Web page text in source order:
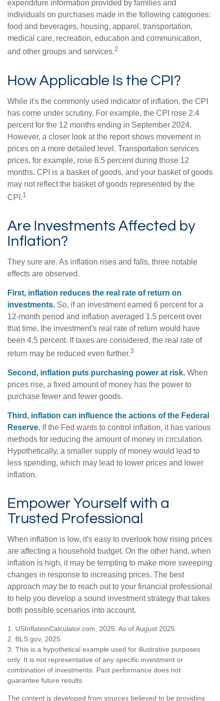
expenditure information provided by families and
individuals on purchases made in the following categories:
food and beverages, housing, apparel, transportation,
medical care, recreation, education and communication,
and other groups and services.2
How Applicable Is the CPI?
While it's the commonly used indicator of inflation, the CPI
has come under scrutiny. For example, the CPI rose 2.4
percent for the 12 months ending in September 2024.
However, a closer look at the report shows movement in
prices on a more detailed level. Transportation services
prices, for example, rose 8.5 percent during those 12
months. CPI is a basket of goods, and your basket of goods
may not reflect the basket of goods represented by the
CPI.1
Are Investments Affected by
Inflation?
They sure are. As inflation rises and falls, three notable
effects are observed.
First, inflation reduces the real rate of return on
investments. So, if an investment earned 6 percent for a
12-month period and inflation averaged 1.5 percent over
that time, the investment's real rate of return would have
been 4.5 percent. If taxes are considered, the real rate of
return may be reduced even further.3
Second, inflation puts purchasing power at risk. When
prices rise, a fixed amount of money has the power to
purchase fewer and fewer goods.
Third, inflation can influence the actions of the Federal
Reserve. If the Fed wants to control inflation, it has various
methods for reducing the amount of money in circulation.
Hypothetically, a smaller supply of money would lead to
less spending, which may lead to lower prices and lower
inflation.
Empower Yourself with a
Trusted Professional
When inflation is low, it's easy to overlook how rising prices
are affecting a household budget. On the other hand, when
inflation is high, it may be tempting to make more sweeping
changes in response to increasing prices. The best
approach may be to reach out to your financial professional
to help you develop a sound investment strategy that takes
both possible scenarios into account.
1. USInflationCalculator.com, 2025. As of August 2025.
2. BLS.gov, 2025
3. This is a hypothetical example used for illustrative purposes
only. It is not representative of any specific investment or
combination of investments. Past performance does not
guarantee future results.
The content is developed from sources believed to be providing